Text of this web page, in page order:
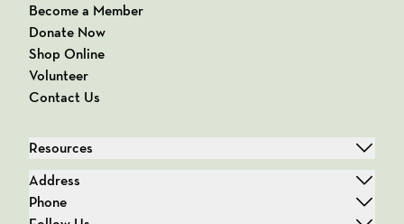
Become a Member
Donate Now
Shop Online
Volunteer
Contact Us
Resources
Address
Phone